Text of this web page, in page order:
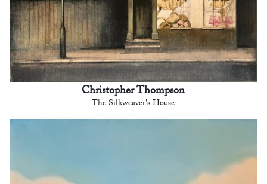
Christopher Thompson
The Silkweaver's House